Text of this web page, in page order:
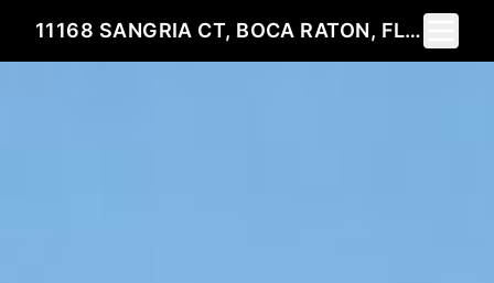
11168 SANGRIA CT, BOCA RATON, FL 33498
Toggle